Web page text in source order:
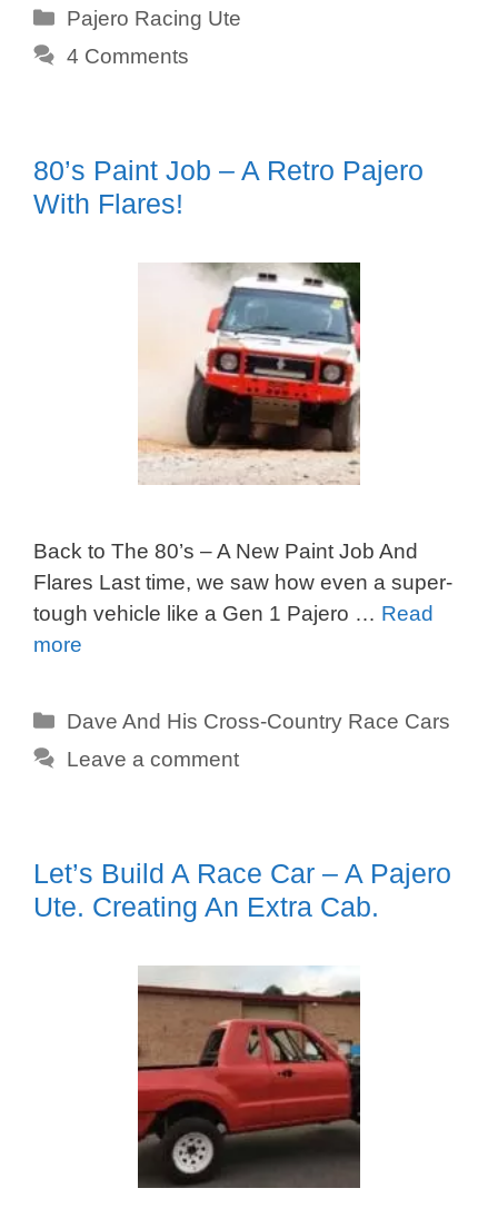
Categories
Pajero Racing Ute
4 Comments
80’s Paint Job – A Retro Pajero
With Flares!
Back to The 80’s – A New Paint Job And
Flares Last time, we saw how even a super-
tough vehicle like a Gen 1 Pajero … Read
more
Categories
Dave And His Cross-Country Race Cars
Leave a comment
Let’s Build A Race Car – A Pajero
Ute. Creating An Extra Cab.